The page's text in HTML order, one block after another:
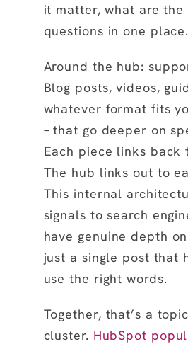
it matter, what are the
questions in one place.
Around the hub:
Blog posts, videos,
whatever format fits
– that go deeper on
Each piece links back
The hub links out to
This internal
signals to search
have genuine depth
just a single post that
use the right words.
Together, that’s a topic
cluster. HubSpot